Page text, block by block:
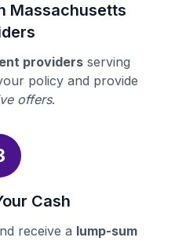
Massachusetts
providers serving
policy and provide
offers.
Cash
receive a lump-sum